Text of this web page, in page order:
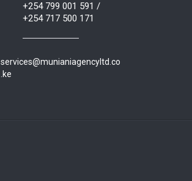
+254 799 001 591 /
+254 717 500 171
services@munianiagencyltd.co
.ke